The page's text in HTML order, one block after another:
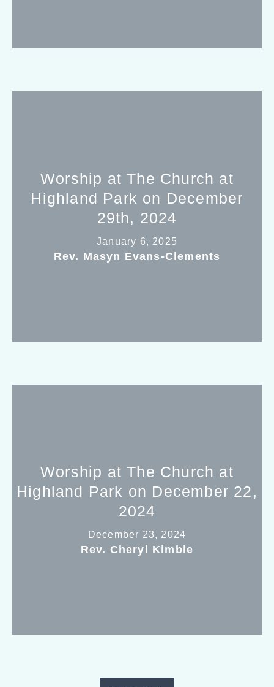
Worship at The Church at
Highland Park on December
29th, 2024
January 6, 2025
Rev. Masyn Evans-Clements
Worship at The Church at
Highland Park on December 22,
2024
December 23, 2024
Rev. Cheryl Kimble